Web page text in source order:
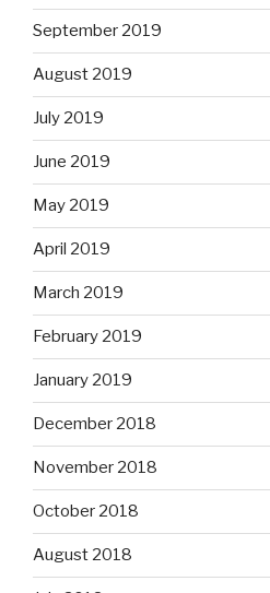
September 2019
August 2019
July 2019
June 2019
May 2019
April 2019
March 2019
February 2019
January 2019
December 2018
November 2018
October 2018
August 2018